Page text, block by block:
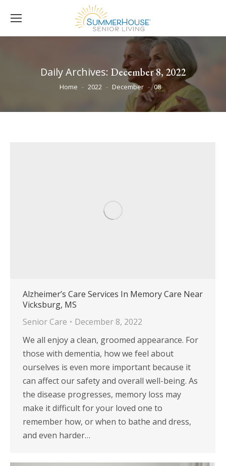
Daily Archives: December 8, 2022
You are here:
Home 2022 December 08
Alzheimer’s Care Services In Memory Care Near
Vicksburg, MS
Senior Care
December 8, 2022
We all enjoy a clean, groomed appearance. For
those with dementia, how we feel about
ourselves is even more important because it
can affect our safety and overall well-being. As
the disease progresses, memory loss may
make it difficult for your loved one to
remember how, or when to bathe and dress,
and even harder…